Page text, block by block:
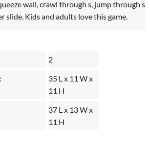
wall, crawl through s, jump through s
slide. Kids and adults love this game.
2
35 L x 11 W x
11 H
37 L x 13 W x
11 H